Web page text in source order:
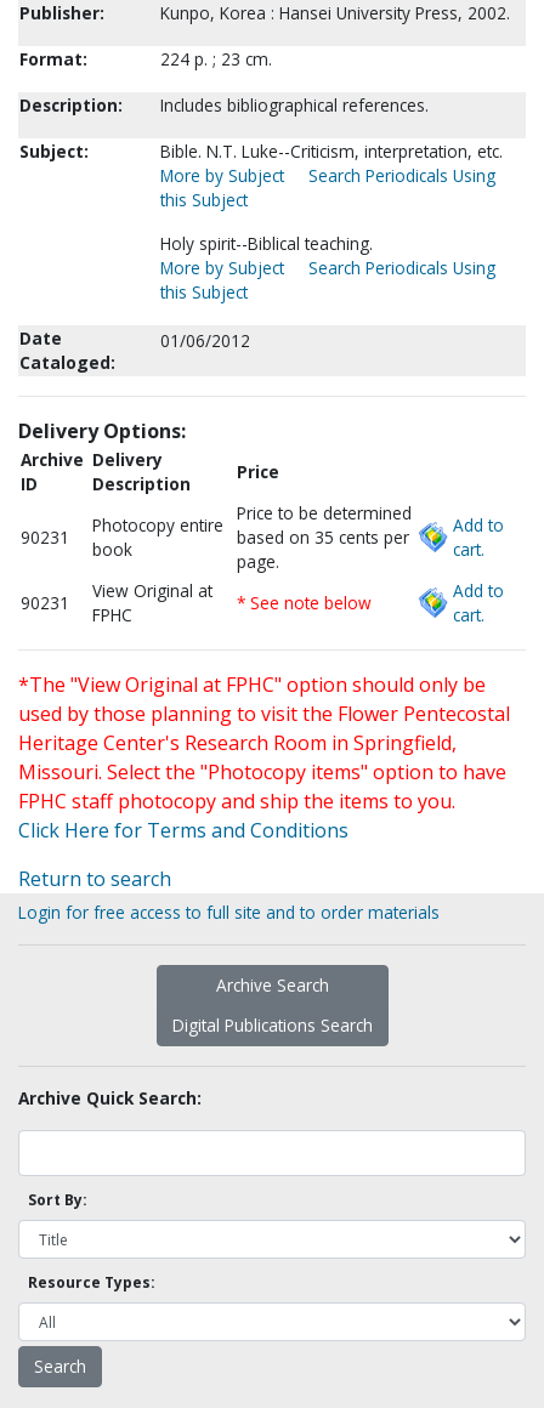
Publisher:
Kunpo, Korea : Hansei University Press, 2002.
Format:
224 p. ; 23 cm.
Description:
Includes bibliographical references.
Subject:
Bible. N.T. Luke--Criticism, interpretation, etc.
More by Subject
Search Periodicals Using
this Subject
Holy spirit--Biblical teaching.
More by Subject
Search Periodicals Using
this Subject
Date
Cataloged:
01/06/2012
Delivery Options:
Archive
ID
Delivery
Description
Price
90231
Photocopy entire
book
Price to be determined
based on 35 cents per
page.
Add to
cart.
90231
View Original at
FPHC
* See note below
Add to
cart.
*The "View Original at FPHC" option should only be
used by those planning to visit the Flower Pentecostal
Heritage Center's Research Room in Springfield,
Missouri. Select the "Photocopy items" option to have
FPHC staff photocopy and ship the items to you.
Click Here for Terms and Conditions
Return to search
Login for free access to full site and to order materials
Archive Search
Digital Publications Search
Archive Quick Search:
Sort By:
Resource Types: